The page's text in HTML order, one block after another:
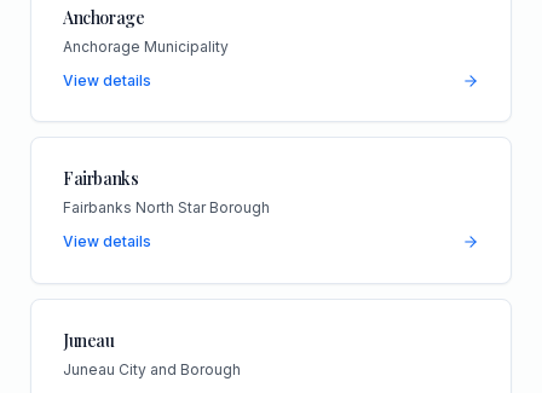
Anchorage
Anchorage Municipality
View details
Fairbanks
Fairbanks North Star Borough
View details
Juneau
Juneau City and Borough